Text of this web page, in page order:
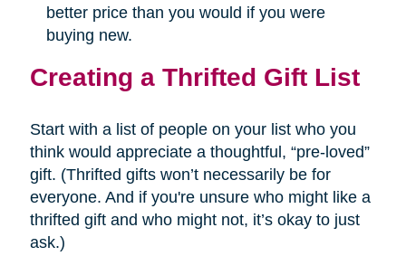
better price than you would if you were
buying new.
Creating a Thrifted Gift List
Start with a list of people on your list who you
think would appreciate a thoughtful, “pre-loved”
gift. (Thrifted gifts won’t necessarily be for
everyone. And if you're unsure who might like a
thrifted gift and who might not, it’s okay to just
ask.)